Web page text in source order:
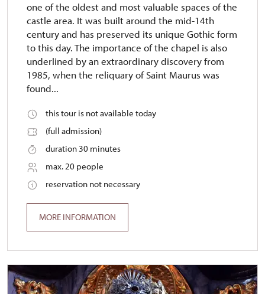
one of the oldest and most valuable spaces of the
castle area. It was built around the mid-14th
century and has preserved its unique Gothic form
to this day. The importance of the chapel is also
underlined by an extraordinary discovery from
1985, when the reliquary of Saint Maurus was
found...
this tour is not available today
(full admission)
duration 30 minutes
max. 20 people
reservation not necessary
MORE INFORMATION